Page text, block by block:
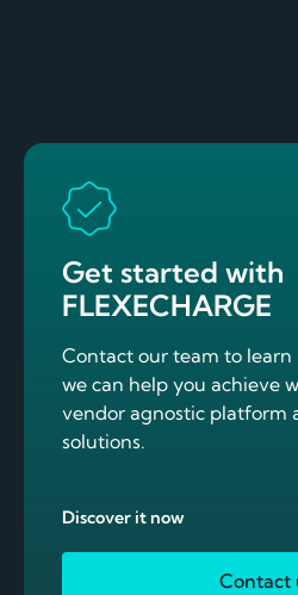
Get started with
FLEXECHARGE
Contact our team to
we can help you achieve
vendor agnostic platform
solutions.
Discover it now
Contact